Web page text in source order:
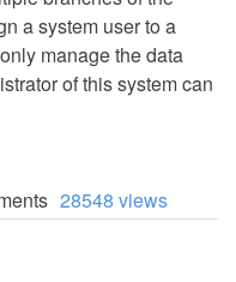
a system user to a
manage the data
of this system can
28548 views